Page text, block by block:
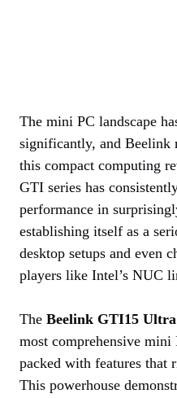
The mini PC landscape
significantly, and Beelink
this compact computing
GTI series has
performance in
establishing itself as a
desktop setups and even
players like Intel’s NUC
The Beelink GTI15 Ultra
most comprehensive
packed with features that
This powerhouse